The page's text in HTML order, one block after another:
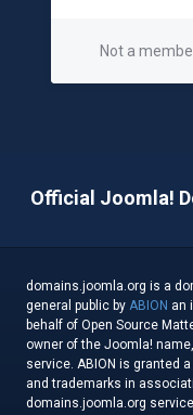
Not a
Official Joomla!
domains.joomla.org is a
general public by ABION an
behalf of Open Source
owner of the Joomla!
service. ABION is granted
and trademarks in
domains.joomla.org